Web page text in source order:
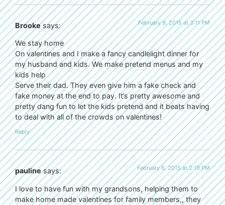
Brooke says: February 9, 2015 at 3:11 PM
We stay home
On valentines and I make a fancy candlelight dinner for
my husband and kids. We make pretend menus and my
kids help
Serve their dad. They even give him a fake check and
fake money at the end to pay. It’s pretty awesome and
pretty dang fun to let the kids pretend and it beats having
to deal with all of the crowds on valentines!
Reply
pauline says: February 6, 2015 at 2:19 PM
I love to have fun with my grandsons, helping them to
make home made valentines for family members,, they